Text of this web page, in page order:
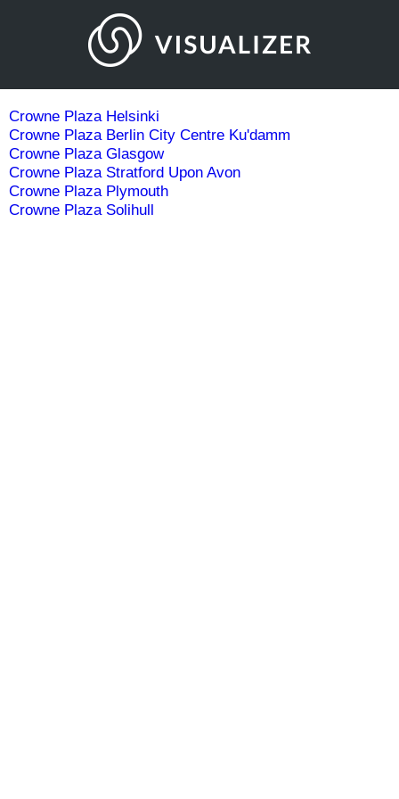
Crowne Plaza Helsinki
Crowne Plaza Berlin City Centre Ku'damm
Crowne Plaza Glasgow
Crowne Plaza Stratford Upon Avon
Crowne Plaza Plymouth
Crowne Plaza Solihull